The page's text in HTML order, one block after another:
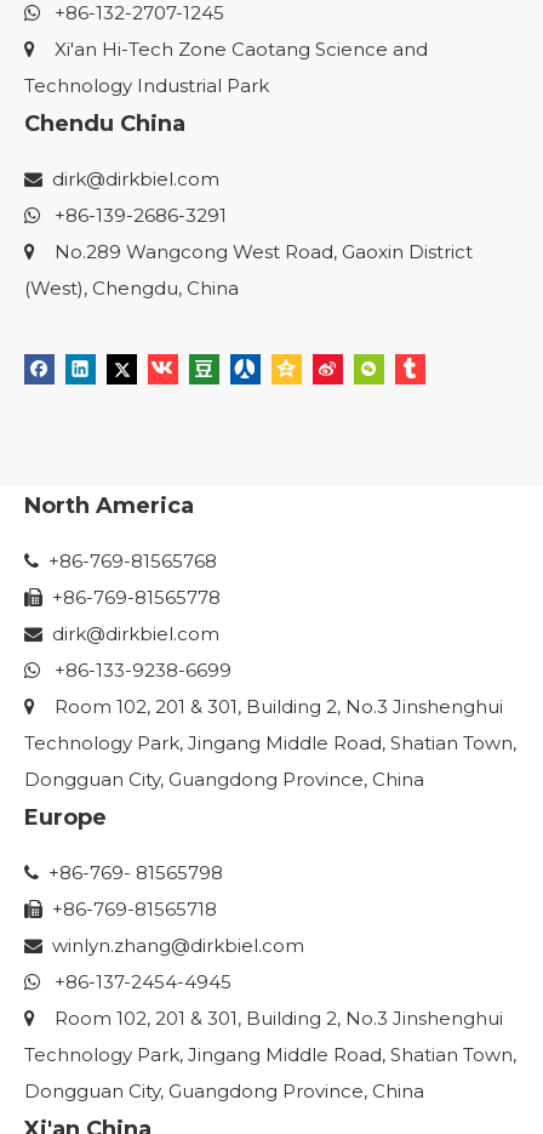
 +86-132-2707-1245

Xi'an Hi-Tech Zone Caotang Science and
Technology Industrial Park
Chendu China
 dirk@dirkbiel.com
 +86-139-2686-3291

No.289 Wangcong West Road, Gaoxin District
(West), Chengdu, China
North America
 +86-769-81565768
 +86-769-81565778
 dirk@dirkbiel.com
 +86-133-9238-6699

Room 102, 201 & 301, Building 2, No.3 Jinshenghui
Technology Park, Jingang Middle Road, Shatian Town,
Dongguan City, Guangdong Province, China
Europe
 +86-769- 81565798
 +86-769-81565718
 winlyn.zhang@dirkbiel.com
 +86-137-2454-4945

Room 102, 201 & 301, Building 2, No.3 Jinshenghui
Technology Park, Jingang Middle Road, Shatian Town,
Dongguan City, Guangdong Province, China